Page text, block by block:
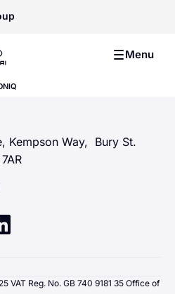
Banks Group Menu
new IONIQ
Kempson Way, Bury St.
linkedin
VAT Reg. No. GB 740 9181 35 Office of